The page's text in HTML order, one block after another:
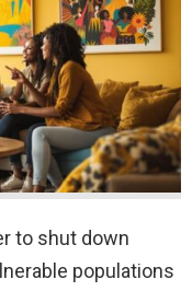
to shut down
populations